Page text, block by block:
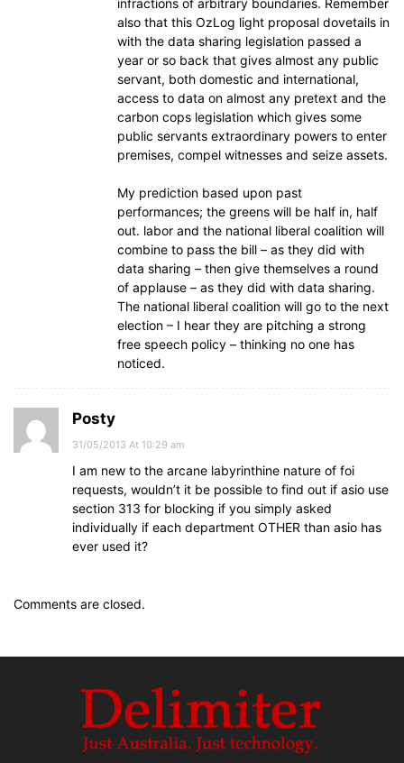
infractions of arbitrary boundaries. Remember
also that this OzLog light proposal dovetails in
with the data sharing legislation passed a
year or so back that gives almost any public
servant, both domestic and international,
access to data on almost any pretext and the
carbon cops legislation which gives some
public servants extraordinary powers to enter
premises, compel witnesses and seize assets.
My prediction based upon past
performances; the greens will be half in, half
out. labor and the national liberal coalition will
combine to pass the bill – as they did with
data sharing – then give themselves a round
of applause – as they did with data sharing.
The national liberal coalition will go to the next
election – I hear they are pitching a strong
free speech policy – thinking no one has
noticed.
Posty
31/05/2013 At 10:29 am
I am new to the arcane labyrinthine nature of foi
requests, wouldn’t it be possible to find out if asio use
section 313 for blocking if you simply asked
individually if each department OTHER than asio has
ever used it?
Comments are closed.